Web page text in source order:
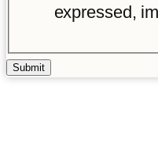
expressed,
Submit